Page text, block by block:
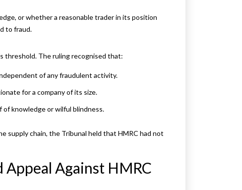
or whether a reasonable trader in its position
to fraud.
threshold. The ruling recognised that:
of any fraudulent activity.
for a company of its size.
of knowledge or wilful blindness.
supply chain, the Tribunal held that HMRC had not
Against HMRC